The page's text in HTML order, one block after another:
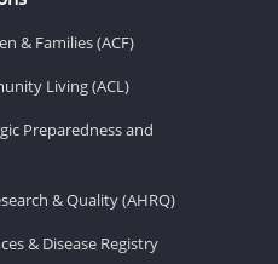
& Families (ACF)
Living (ACL)
Preparedness and
& Quality (AHRQ)
& Disease Registry